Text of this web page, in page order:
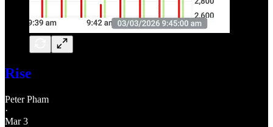
Rise
Peter Pham
·
Mar 3